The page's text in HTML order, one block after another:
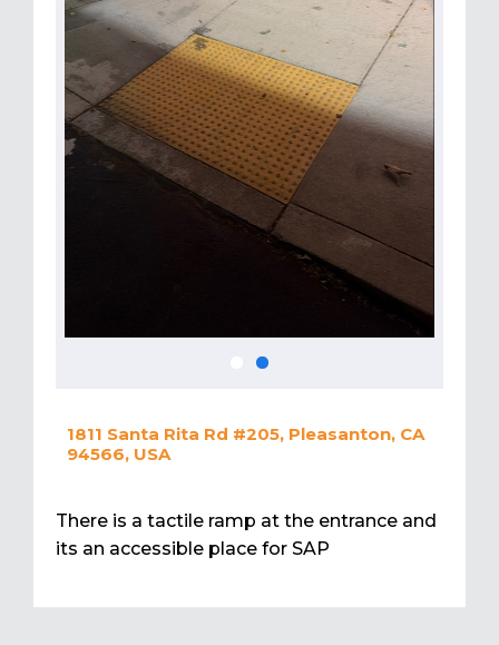
1811 Santa Rita Rd #205, Pleasanton, CA
94566, USA
There is a tactile ramp at the entrance and
its an accessible place for SAP